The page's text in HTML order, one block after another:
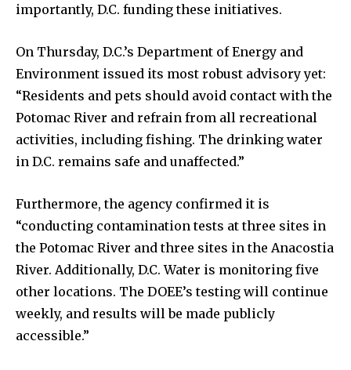
importantly, D.C. funding these initiatives.
On Thursday, D.C.’s Department of Energy and
Environment issued its most robust advisory yet:
“Residents and pets should avoid contact with the
Potomac River and refrain from all recreational
activities, including fishing. The drinking water
in D.C. remains safe and unaffected.”
Furthermore, the agency confirmed it is
“conducting contamination tests at three sites in
the Potomac River and three sites in the Anacostia
River. Additionally, D.C. Water is monitoring five
other locations. The DOEE’s testing will continue
weekly, and results will be made publicly
accessible.”